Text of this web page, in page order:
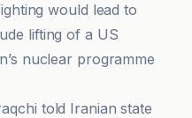
would lead to
lifting of a US
nuclear programme
told Iranian state